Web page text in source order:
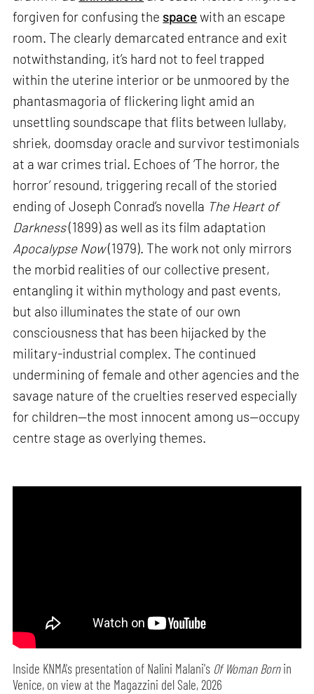
forgiven for confusing the spacewith an escape
room. The clearly demarcated entrance and exit
notwithstanding, it’s hard not to feel trapped
within the uterine interior or be unmoored by the
phantasmagoria of flickering light amid an
unsettling soundscape that flits between lullaby,
shriek, doomsday oracle and survivor testimonials
at a war crimes trial. Echoes of ‘The horror, the
horror’ resound, triggering recall of the storied
ending of Joseph Conrad’s novella The Heart of
Darkness(1899) as well as its film adaptation
Apocalypse Now(1979). The work not only mirrors
the morbid realities of our collective present,
entangling it within mythology and past events,
but also illuminates the state of our own
consciousness that has been hijacked by the
military-industrial complex. The continued
undermining of female and other agencies and the
savage nature of the cruelties reserved especially
for children—the most innocent among us—occupy
centre stage as overlying themes.
Inside KNMA's presentation of Nalini Malani's Of Woman Bornin
Venice, on view at the Magazzini del Sale, 2026